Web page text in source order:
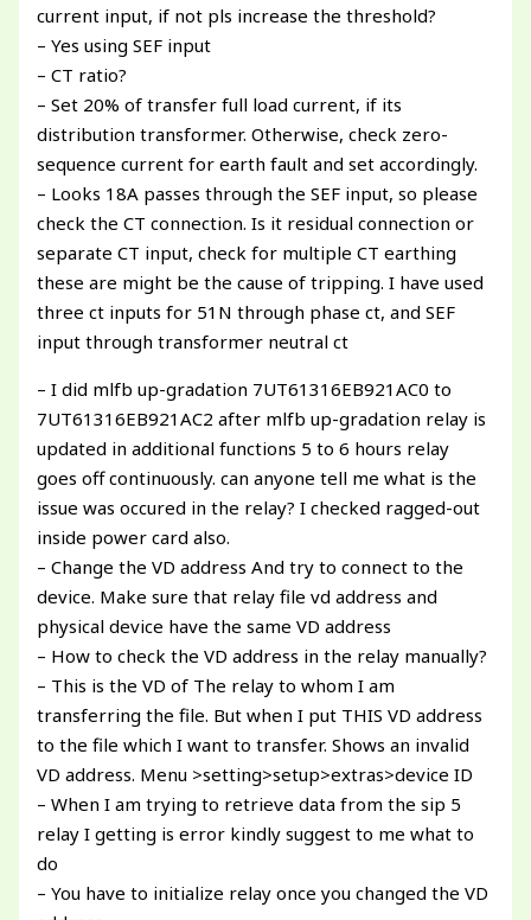
current input, if not pls increase the threshold?
– Yes using SEF input
– CT ratio?
– Set 20% of transfer full load current, if its
distribution transformer. Otherwise, check zero-
sequence current for earth fault and set accordingly.
– Looks 18A passes through the SEF input, so please
check the CT connection. Is it residual connection or
separate CT input, check for multiple CT earthing
these are might be the cause of tripping. I have used
three ct inputs for 51N through phase ct, and SEF
input through transformer neutral ct
– I did mlfb up-gradation 7UT61316EB921AC0 to
7UT61316EB921AC2 after mlfb up-gradation relay is
updated in additional functions 5 to 6 hours relay
goes off continuously. can anyone tell me what is the
issue was occured in the relay? I checked ragged-out
inside power card also.
– Change the VD address And try to connect to the
device. Make sure that relay file vd address and
physical device have the same VD address
– How to check the VD address in the relay manually?
– This is the VD of The relay to whom I am
transferring the file. But when I put THIS VD address
to the file which I want to transfer. Shows an invalid
VD address. Menu >setting>setup>extras>device ID
– When I am trying to retrieve data from the sip 5
relay I getting is error kindly suggest to me what to
do
– You have to initialize relay once you changed the VD